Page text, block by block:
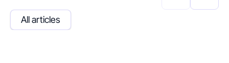
All articles